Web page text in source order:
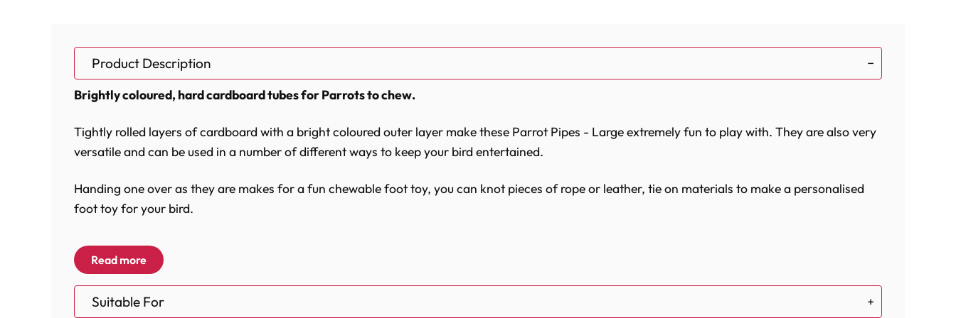
Product Description
Brightly coloured, hard cardboard tubes for Parrots to chew.
Tightly rolled layers of cardboard with a bright coloured outer layer make these Parrot Pipes - Large extremely fun to play with. They are also very
versatile and can be used in a number of different ways to keep your bird entertained.
Handing one over as they are makes for a fun chewable foot toy, you can knot pieces of rope or leather, tie on materials to make a personalised
foot toy for your bird.
Using a quick link and rope you can easily and simply attach one or more Parrot Pipes - Large to your bird`s cage. They fit over perches and can be
tied to existing toys to add further textures and ultimately fun!
Made from clean unused cardboard and all colours and glues used are non-toxic.
Read more
Suitable For